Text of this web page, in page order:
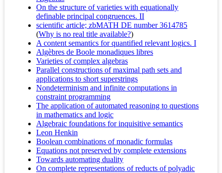
On the structure of varieties with equationally
definable principal congruences. II
scientific article; zbMATH DE number 3614785
(Why is no real title available?)
A content semantics for quantified relevant logics. I
Algèbres de Boole monadiques libres
Varieties of complex algebras
Parallel constructions of maximal path sets and
applications to short superstrings
Nondeterminism and infinite computations in
constraint programming
The application of automated reasoning to questions
in mathematics and logic
Algebraic foundations for inquisitive semantics
Leon Henkin
Boolean combinations of monadic formulas
Equations not preserved by complete extensions
Towards automating duality
On complete representations of reducts of polyadic